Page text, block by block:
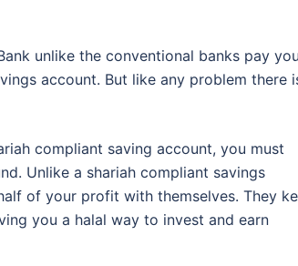
unlike the conventional banks pay
account. But like any problem there
compliant saving account, you must
Unlike a shariah compliant savings
of your profit with themselves. They
you a halal way to invest and earn